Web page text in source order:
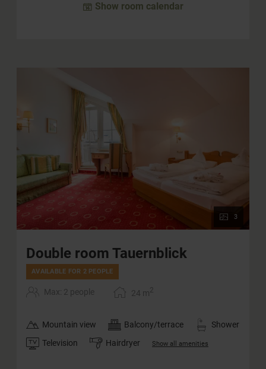
Show room calendar
3
Double room Tauernblick
AVAILABLE FOR 2 PEOPLE
Max: 2 people 24 m2
Mountain view Balcony/terrace
Shower
Television
Hairdryer Show all amenities